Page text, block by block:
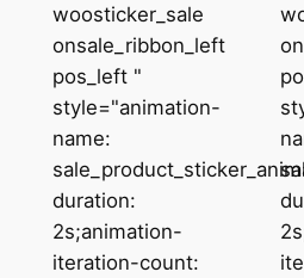
woosticker_sale
onsale_ribbon_left
pos_left "
style="animation-
name:
duration:
2s;animation-
iteration-count: